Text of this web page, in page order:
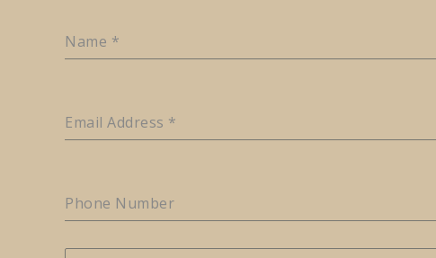
Name *
Email Address *
Phone Number